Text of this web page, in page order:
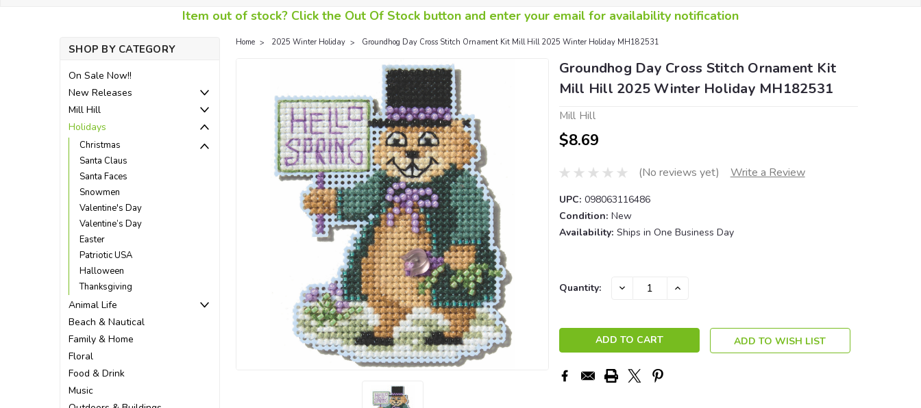
Item out of stock? Click the Out Of Stock button and enter your email for availability notification
SHOP BY CATEGORY
On Sale Now!!
New Releases
Mill Hill
Holidays
Christmas
Santa Claus
Santa Faces
Snowmen
Valentine's Day
Valentine’s Day
Easter
Patriotic USA
Halloween
Thanksgiving
Animal Life
Beach & Nautical
Family & Home
Floral
Food & Drink
Music
Home 2025 Winter Holiday Groundhog Day Cross Stitch Ornament Kit Mill Hill 2025 Winter Holiday MH182531
Groundhog Day Cross Stitch Ornament Kit
Mill Hill 2025 Winter Holiday MH182531
Mill Hill
$8.69
(No reviews yet) Write a Review
UPC: 098063116486
Condition: New
Availability: Ships in One Business Day
Current
Quantity: DECREASE INCREASE
ADD TO WISH LIST